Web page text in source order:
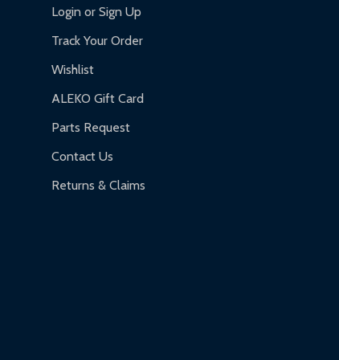
Login or Sign Up
Track Your Order
Wishlist
ALEKO Gift Card
Parts Request
Contact Us
Returns & Claims